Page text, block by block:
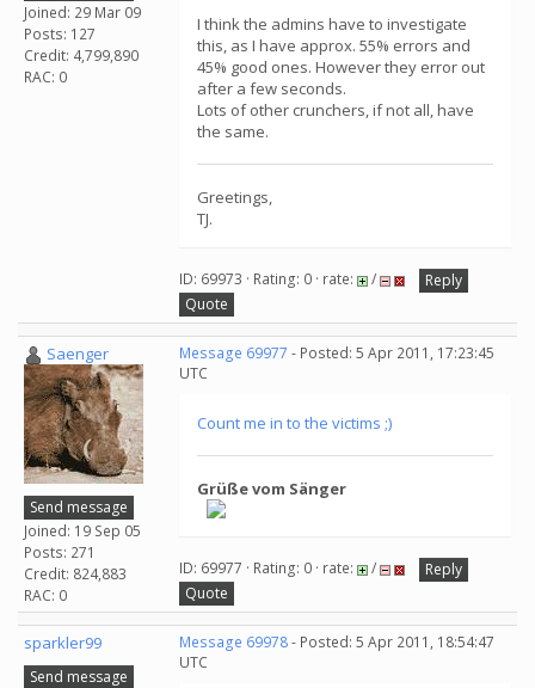
Joined: 29 Mar 09
Posts: 127
Credit: 4,799,890
RAC: 0
I think the admins have to investigate
this, as I have approx. 55% errors and
45% good ones. However they error out
after a few seconds.
Lots of other crunchers, if not all, have
the same.
Greetings,
TJ.
ID: 69973 · Rating: 0 · rate: /
Reply
Quote
Saenger
Send message
Joined: 19 Sep 05
Posts: 271
Credit: 824,883
RAC: 0
Message 69977 - Posted: 5 Apr 2011, 17:23:45
UTC
Count me in to the victims ;)
Grüße vom Sänger
ID: 69977 · Rating: 0 · rate: /
Reply
Quote
sparkler99
Send message
Message 69978- Posted: 5 Apr 2011, 18:54:47
UTC